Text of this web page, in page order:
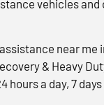
vehicles
near me
& Heavy
a day, 7